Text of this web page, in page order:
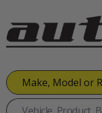
Make, Model or